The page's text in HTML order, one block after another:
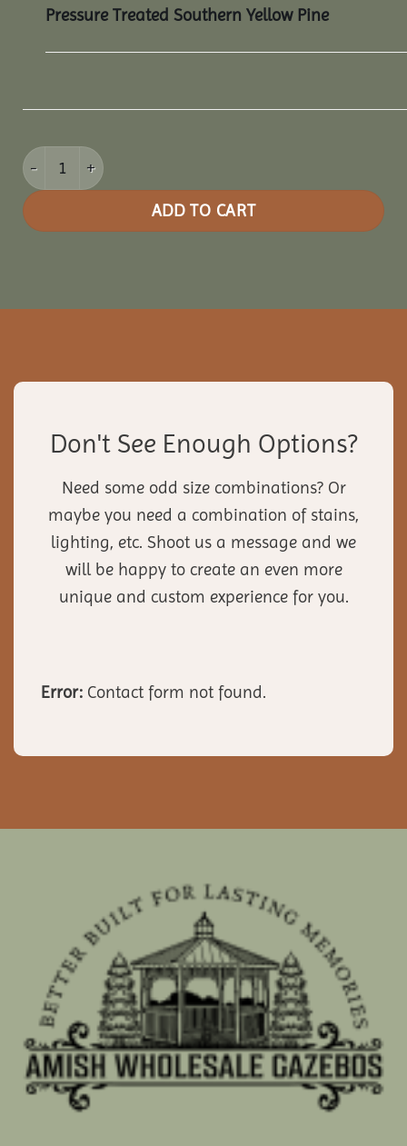
Pressure Treated Southern Yellow Pine
8x20 Celebration Center Pergola quantity
ADD TO CART
Don't See Enough Options?
Need some odd size combinations? Or
maybe you need a combination of stains,
lighting, etc. Shoot us a message and we
will be happy to create an even more
unique and custom experience for you.
Error: Contact form not found.